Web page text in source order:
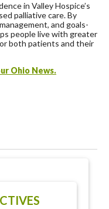
in Valley Hospice’s
palliative care. By
and goals-
people live with greater
both patients and their
Ohio News.